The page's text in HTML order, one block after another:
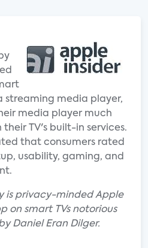
streaming media player,
media player much
TV's built-in services.
that consumers rated
usability, gaming, and
is privacy-minded Apple
on smart TVs notorious
Daniel Eran Dilger.